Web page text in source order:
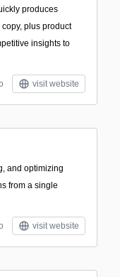
produces
plus product
insights to
visit website
and optimizing
from a single
visit website